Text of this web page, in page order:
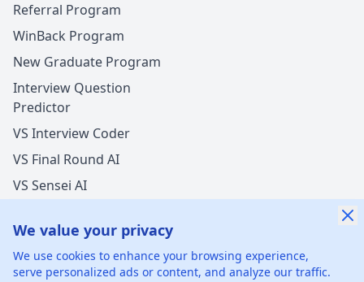
Referral Program
WinBack Program
New Graduate Program
Interview Question
Predictor
VS Interview Coder
VS Final Round AI
VS Sensei AI
We value your privacy
We use cookies to enhance your browsing experience,
serve personalized ads or content, and analyze our traffic.